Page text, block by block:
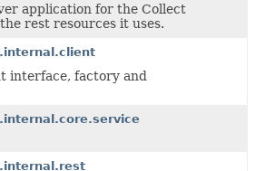
application for the Collect
rest resources it uses.
interface, factory and